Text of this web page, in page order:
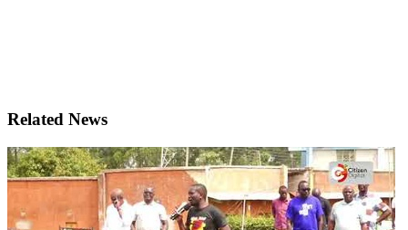
Related News